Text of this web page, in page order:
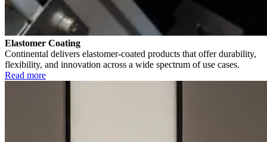
Elastomer Coating
Continental delivers elastomer-coated products that offer durability,
flexibility, and innovation across a wide spectrum of use cases.
Read more